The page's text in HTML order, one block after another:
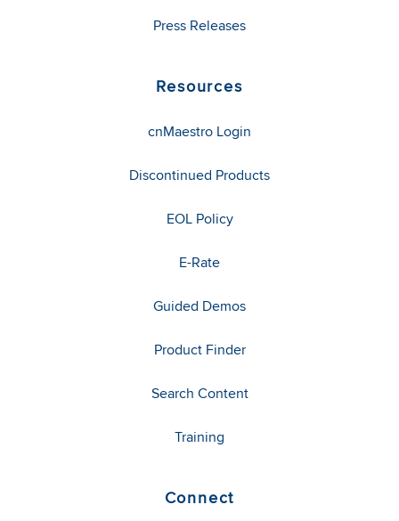
Press Releases
Resources
cnMaestro Login
Discontinued Products
EOL Policy
E-Rate
Guided Demos
Product Finder
Search Content
Training
Connect